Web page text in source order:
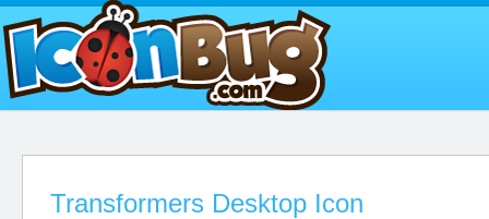
Transformers Desktop Icon